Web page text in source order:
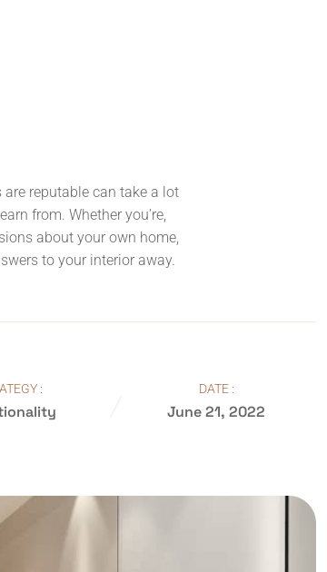
reputable can take a lot
from. Whether you’re,
about your own home,
to your interior away.
: DATE :
June 21, 2022